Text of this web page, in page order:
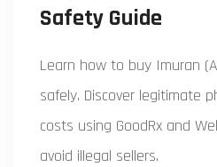
Safety Guide
Learn how to buy Imuran
safely. Discover legitimate
costs using GoodRx and
avoid illegal sellers.